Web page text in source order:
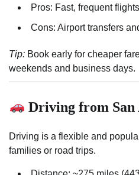
Pros: Fast, frequent flights
Cons: Airport transfers
Tip: Book early for cheaper
weekends and business days.
Driving from San
Driving is a flexible and
families or road trips.